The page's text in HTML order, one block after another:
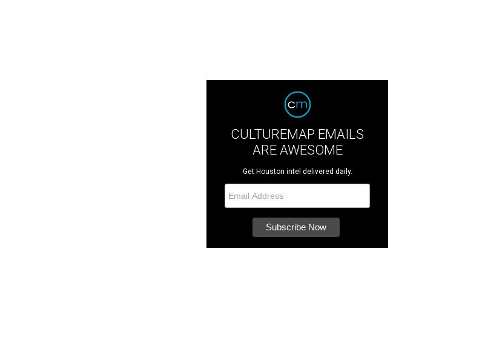
CULTUREMAP EMAILS
ARE AWESOME
Get Houston intel delivered daily.